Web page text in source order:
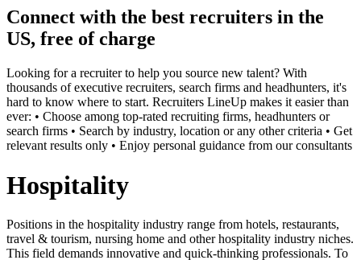
Connect with the best recruiters in the
US, free of charge
Looking for a recruiter to help you source new talent? With
thousands of executive recruiters, search firms and headhunters, it's
hard to know where to start. Recruiters LineUp makes it easier than
ever: • Choose among top-rated recruiting firms, headhunters or
search firms • Search by industry, location or any other criteria • Get
relevant results only • Enjoy personal guidance from our consultants
Hospitality
Positions in the hospitality industry range from hotels, restaurants,
travel & tourism, nursing home and other hospitality industry niches.
This field demands innovative and quick-thinking professionals. To